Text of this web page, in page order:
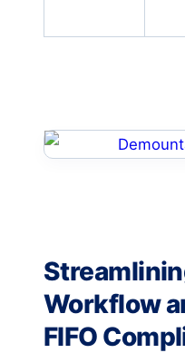
Workflow
FIFO